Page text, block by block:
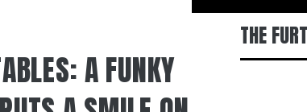
A FUNKY
THE